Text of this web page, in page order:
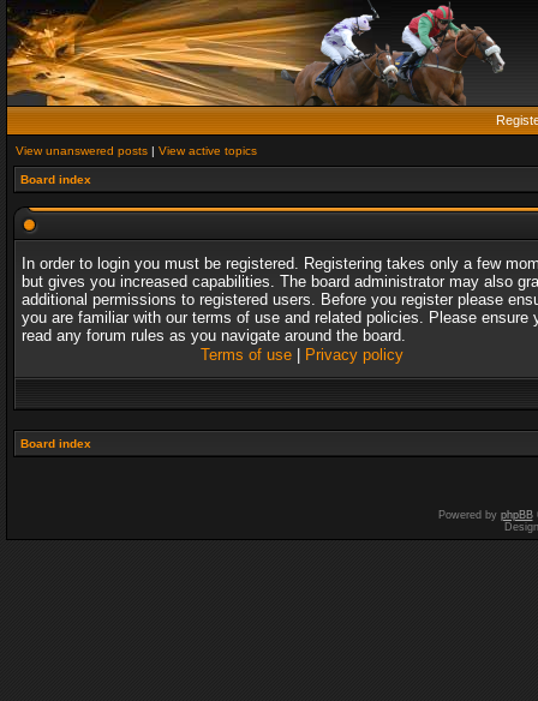
View unanswered posts | View active topics
Board index
In order to login you must be registered. Registering takes only a few
but gives you increased capabilities. The board administrator may also
additional permissions to registered users. Before you register please
you are familiar with our terms of use and related policies. Please ensure
read any forum rules as you navigate around the board.
Terms of use| Privacy policy
Board index
Powered by phpBB